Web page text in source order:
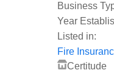
Business
Year
Listed in:
Fire
Certitude